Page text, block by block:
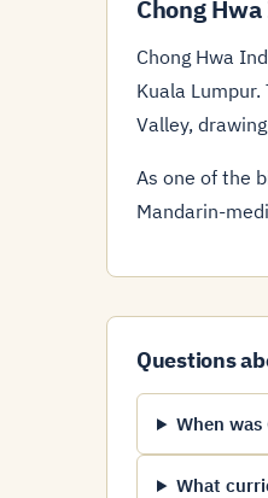
Chong
Chong Hwa
Kuala
Valley,
As one of the
Mandarin-
Questions
When
What